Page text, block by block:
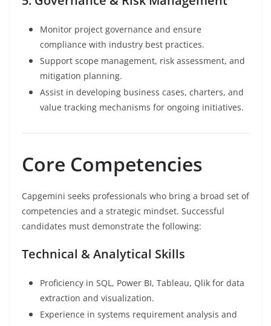
Monitor project governance and ensure
compliance with industry best practices.
Support scope management, risk assessment, and
mitigation planning.
Assist in developing business cases, charters, and
value tracking mechanisms for ongoing initiatives.
Core Competencies
Capgemini seeks professionals who bring a broad set of
competencies and a strategic mindset. Successful
candidates must demonstrate the following:
Technical & Analytical Skills
Proficiency in SQL, Power BI, Tableau, Qlik for data
extraction and visualization.
Experience in systems requirement analysis and